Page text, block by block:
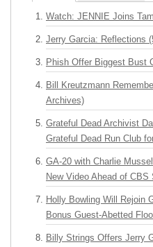
Watch: JENNIE Joins
Jerry Garcia: Reflections
Phish Offer Biggest Bust
Bill Kreutzmann
Archives)
Grateful Dead Archivist
Grateful Dead Run Club
GA-20 with Charlie
New Video Ahead of
Holly Bowling Will Rejoin
Bonus Guest-Abetted
Billy Strings Offers Jerry